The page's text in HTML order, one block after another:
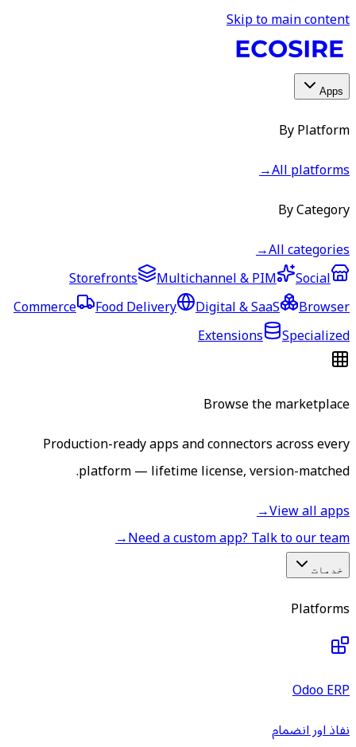
Skip to main content
Apps
By Platform
All platforms
→
By Category
All categories
→
Storefronts
Multichannel & PIM
Social
Commerce
Food Delivery Digital & SaaS
Browser
Extensions
Specialized
Browse the marketplace
Production-ready apps and connectors across every
platform — lifetime license, version-matched.
View all apps
→
Need a custom app? Talk to our team
→
خدمات
Platforms
Odoo ERP
نفاذ اور انضمام